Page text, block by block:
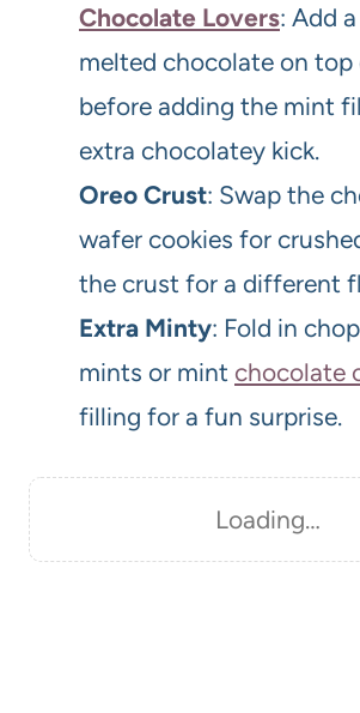
Chocolate Lovers: Add
melted chocolate on
before adding the mint
extra chocolatey kick.
Oreo Crust: Swap the
wafer cookies for
the crust for a different
Extra Minty: Fold in
mints or mint chocolate
filling for a fun surprise.
Loading…